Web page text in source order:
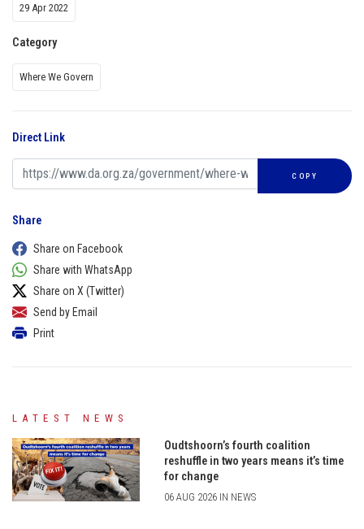
29 Apr 2022
Category
Where We Govern
Direct Link
COPY
Share
Share on Facebook
Share with WhatsApp
Share on X (Twitter)
Send by Email
Print
LATEST NEWS
Oudtshoorn’s fourth coalition
reshuffle in two years means it’s time
for change
06 AUG 2026 IN NEWS